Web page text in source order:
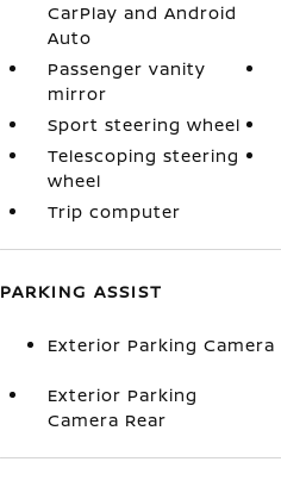
CarPlay and Android
Auto
Passenger vanity
mirror
Sport steering wheel
Telescoping steering
wheel
Trip computer
PARKING ASSIST
Exterior Parking Camera
Exterior Parking
Camera Rear